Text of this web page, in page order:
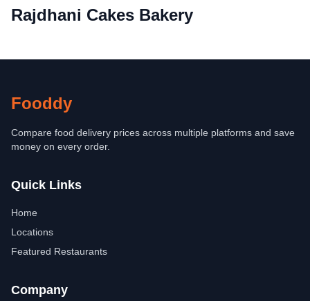
Rajdhani Cakes Bakery
Fooddy
Compare food delivery prices across multiple platforms and save
money on every order.
Quick Links
Home
Locations
Featured Restaurants
Company